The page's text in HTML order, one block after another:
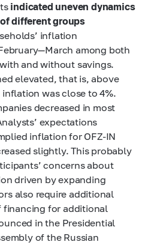
indicated uneven dynamics
different groups
inflation
among both
and without savings.
elevated, that is, above
was close to 4%.
decreased in most
expectations
inflation for OFZ-IN
slightly. This probably
concerns about
driven by expanding
also require additional
financing for additional
in the Presidential
of the Russian